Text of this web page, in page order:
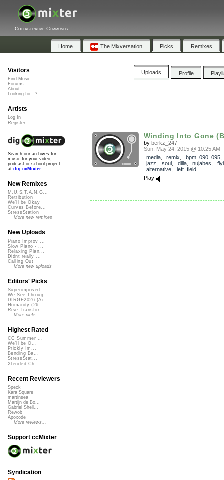
Collaborative Community
Home The Mixversation Picks Remixes
Uploads Profile
Winding Into Gone
by berkz_247
Sun, May 24, 2015 @ 10:25 AM
media, remix bpm_090_095
jazz
soul dilla, nujabes
alternative, left_field
Play
Visitors
Find Music
Forums
About
Looking for...?
Artists
Log In
Register
Search our archives for
music for your video,
podcast or school project
at dig.ccMixter
New Remixes
M.U.S.T.A.N.G...
Retribution
We'll be Okay
Curves Before...
StressStation
More new remixes
New Uploads
Piano Improv ...
Slow Piano - ...
Relaxing Pian...
Didnt really ...
Calling Out
More new uploads
Editors' Picks
Superimposed
We See Throug...
DIRGE2026 (Ac...
Humanity (26 ...
Rise Transfor...
More picks...
Highest Rated
CC Summer ...
We'll be O...
Prickly Im...
Bending Ba...
StressStat...
Xtended Ch...
Recent Reviewers
Speck
Kara Square
martinsea
Martijn de Bo...
Gabriel Shell...
Rewob
Apoxode
More reviews...
Support ccMixter
Syndication